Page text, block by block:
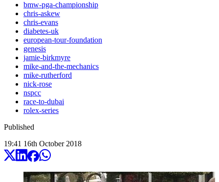
bmw-pga-championship
chris-askew
chris-evans
diabetes-uk
european-tour-foundation
genesis
jamie-birkmyre
mike-and-the-mechanics
mike-rutherford
nick-rose
nspcc
race-to-dubai
rolex-series
Published
19:41 16th October 2018